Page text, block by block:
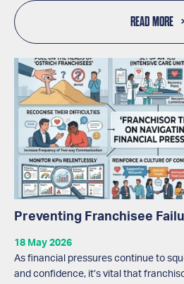
READ MORE
Preventing Franchisee
18 May 2026
As financial pressures continue to
and confidence, it’s vital that